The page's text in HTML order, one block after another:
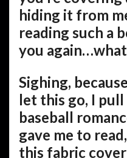
hiding it from
reading such a
you
Sighing,
let this go, I pull
baseball
gave me to
this fabric